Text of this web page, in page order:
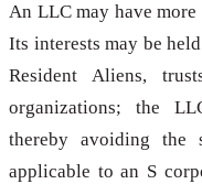
An LLC may have more
Its interests may be
Resident Aliens,
organizations; the
thereby avoiding the
applicable to an S